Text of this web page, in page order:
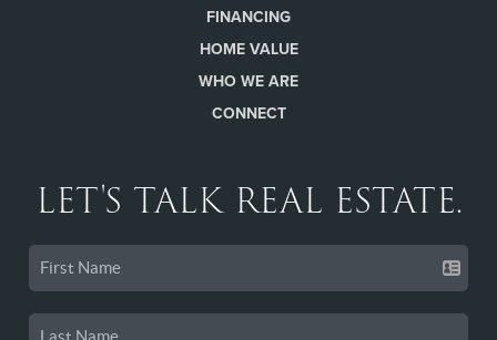
FINANCING
HOME VALUE
WHO WE ARE
CONNECT
LET'S TALK REAL ESTATE.